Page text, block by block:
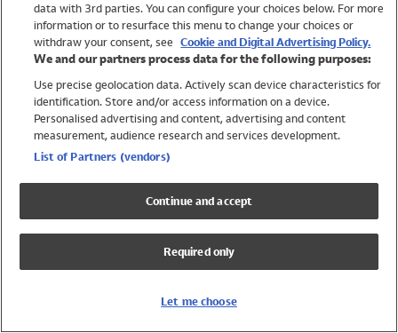
Trending
Shop All Holiday Shop
Swimwear
Girls Swimwear
Boys Swimwear
data with 3rd parties. You can configure your choices below. For more
information or to resurface this menu to change your choices or
withdraw your consent, see Cookie and Digital Advertising Policy.
We and our partners process data for the following purposes:
Use precise geolocation data. Actively scan device characteristics for
identification. Store and/or access information on a device.
Personalised advertising and content, advertising and content
measurement, audience research and services development.
List of Partners (vendors)
Continue and accept
Required only
Let me choose